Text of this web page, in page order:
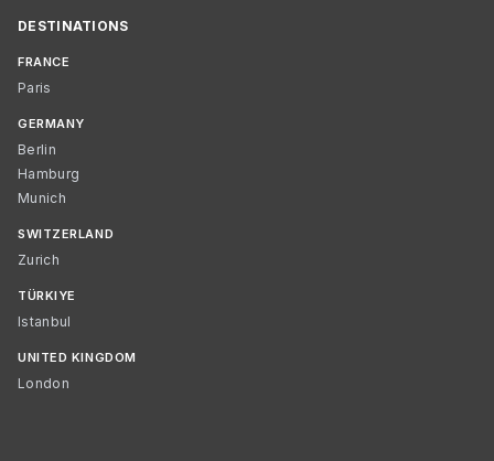
DESTINATIONS
FRANCE
Paris
GERMANY
Berlin
Hamburg
Munich
SWITZERLAND
Zurich
TÜRKIYE
Istanbul
UNITED KINGDOM
London